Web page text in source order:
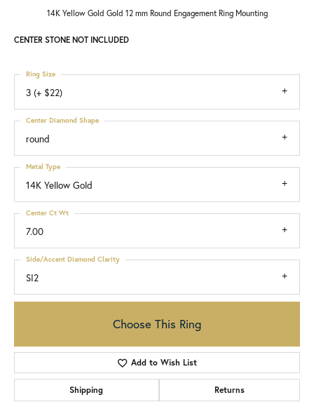
14K Yellow Gold Gold 12 mm Round Engagement Ring Mounting
CENTER STONE NOT INCLUDED
3 (+ $22)
Ring Size
round
Center Diamond Shape
14K Yellow Gold
Metal Type
7.00
Center Ct Wt
SI2
Side/Accent Diamond Clarity
Choose This Ring
Add to Wish List
Shipping Returns